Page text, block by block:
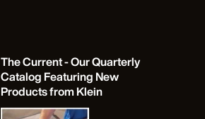
The Current - Our Quarterly
Catalog Featuring New
Products from Klein